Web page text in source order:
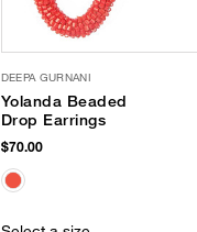
DEEPA GURNANI
Yolanda Beaded
Drop Earrings
$70.00